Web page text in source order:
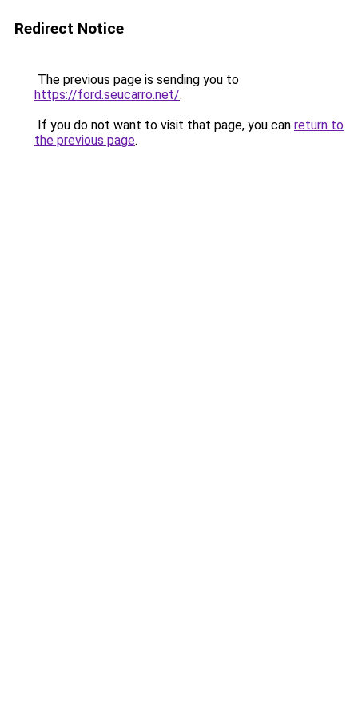
Redirect Notice
The previous page is sending you to
https://ford.seucarro.net/.
If you do not want to visit that page, you can return to
the previous page.